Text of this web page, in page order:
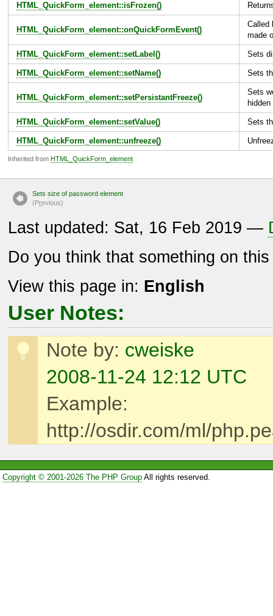
Inherited from HTML_QuickForm_element
HTML_QuickForm_element::isFrozen()
HTML_QuickForm_element::onQuickFormEvent()
Called
made
HTML_QuickForm_element::setLabel() Sets
HTML_QuickForm_element::setName() Sets
HTML_QuickForm_element::setPersistantFreeze()
Sets
HTML_QuickForm_element::setValue() Sets
HTML_QuickForm_element::unfreeze()
Sets size of password element
(Previous)
Last updated: Sat, 16 Feb 2019 —
Do you think that something on
View this page in: English
User Notes:
Note by: cweiske
2008-11-24 12:12 UTC
Example:
http://osdir.com/ml/
Copyright © 2001-2026 The PHP GroupAll rights reserved.